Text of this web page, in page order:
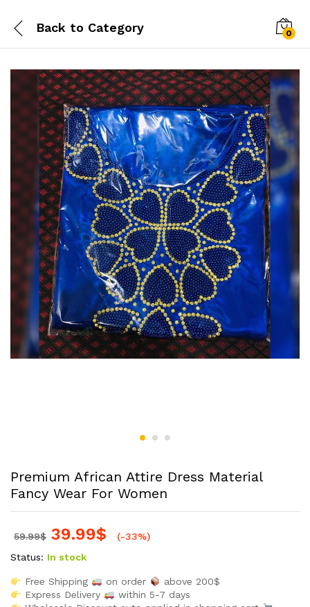
Back to Category 0
Premium African Attire Dress Material
Fancy Wear For Women
59.99$ 39.99$
(-33%)
Status: In stock
Free Shipping on order
above 200$
Express Delivery
within 5-7 days